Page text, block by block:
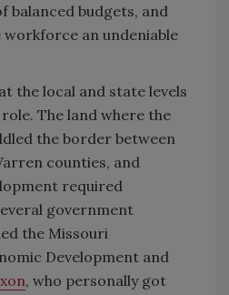
balanced budgets, and
an undeniable
the local and state levels
The land where the
the border between
counties, and
required
government
the Missouri
Development and
, who personally got